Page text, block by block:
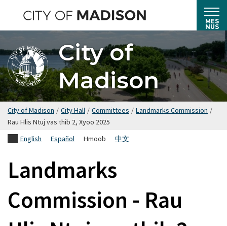
rau
cov
ntsiab
lus
tseem
ceeb
MES
NUS
City of
Madison
City of Madison / City Hall / Committees / Landmarks Commission /
Rau Hlis Ntuj vas thib 2, Xyoo 2025
English
Español Hmoob 中文
Landmarks
Commission - Rau